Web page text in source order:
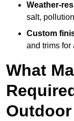
Weather-
salt,
Custom
and trims for
What